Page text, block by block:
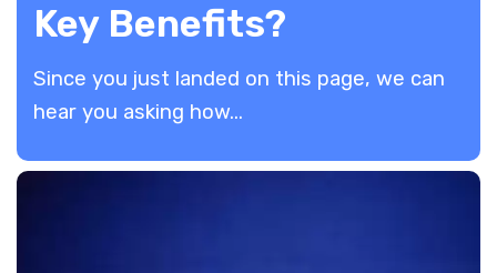
Key Benefits?
​Since you just landed on this page, we can
hear you asking how...